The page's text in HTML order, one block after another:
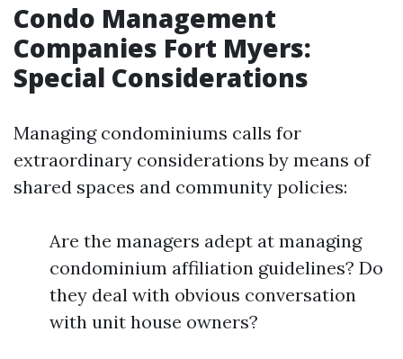
Condo Management
Companies Fort Myers:
Special Considerations
Managing condominiums calls for
extraordinary considerations by means of
shared spaces and community policies:
Are the managers adept at managing
condominium affiliation guidelines? Do
they deal with obvious conversation
with unit house owners?